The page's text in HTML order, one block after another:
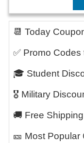
📆 Today
✅ Promo Codes
🎓 Student
🎖️ Military
🚚 Free Shipping
🎫 Most Popular